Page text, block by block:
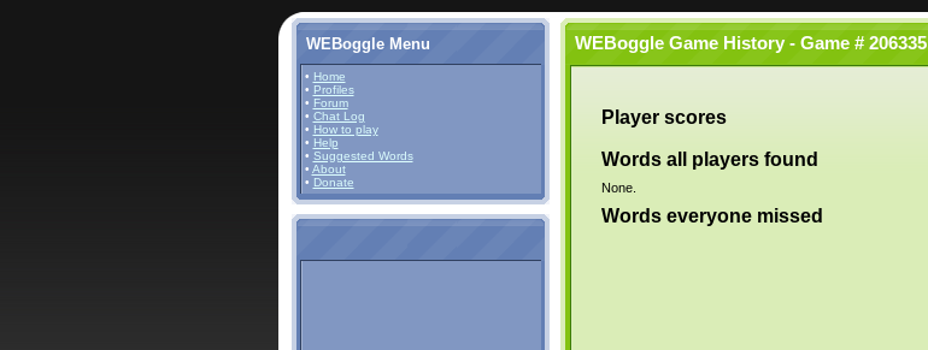
WEBoggle Menu
• Home
• Profiles
• Forum
• Chat Log
• How to play
• Help
• Suggested Words
• About
• Donate
WEBoggle Game History - Game # 206335
Player scores
Words all players found
None.
Words everyone missed